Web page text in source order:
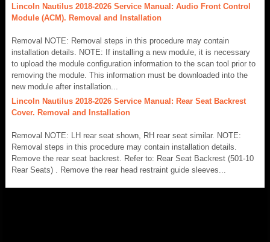
Lincoln Nautilus 2018-2026 Service Manual: Audio Front Control
Module (ACM). Removal and Installation
Removal NOTE: Removal steps in this procedure may contain
installation details. NOTE: If installing a new module, it is necessary
to upload the module configuration information to the scan tool prior to
removing the module. This information must be downloaded into the
new module after installation...
Lincoln Nautilus 2018-2026 Service Manual: Rear Seat Backrest
Cover. Removal and Installation
Removal NOTE: LH rear seat shown, RH rear seat similar. NOTE:
Removal steps in this procedure may contain installation details.
Remove the rear seat backrest. Refer to: Rear Seat Backrest (501-10
Rear Seats) . Remove the rear head restraint guide sleeves...